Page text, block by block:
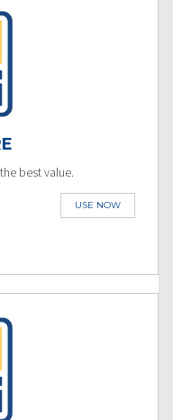
best value.
USE NOW